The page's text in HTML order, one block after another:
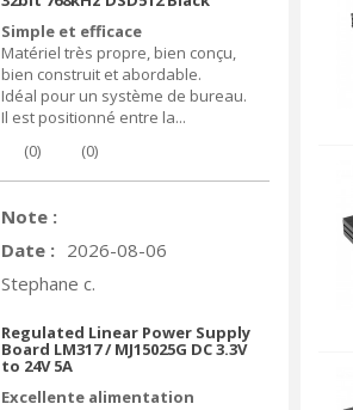
Simple et efficace
Matériel très propre, bien conçu,
bien construit et abordable.
Idéal pour un système de bureau.
Il est positionné entre la...
(0) (0)
Note :
Date : 2026-08-06
Stephane c.
Regulated Linear Power Supply
Board LM317 / MJ15025G DC 3.3V
to 24V 5A
Excellente alimentation